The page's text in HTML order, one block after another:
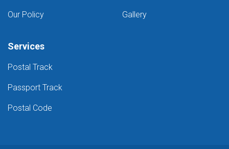
Our Policy Gallery
Services
Postal Track
Passport Track
Postal Code